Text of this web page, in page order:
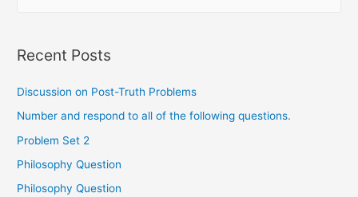
Recent Posts
Discussion on Post-Truth Problems
Number and respond to all of the following questions.
Problem Set 2
Philosophy Question
Philosophy Question